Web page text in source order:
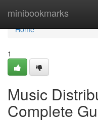
minibookmarks
Home
Home
1
Music
Complete